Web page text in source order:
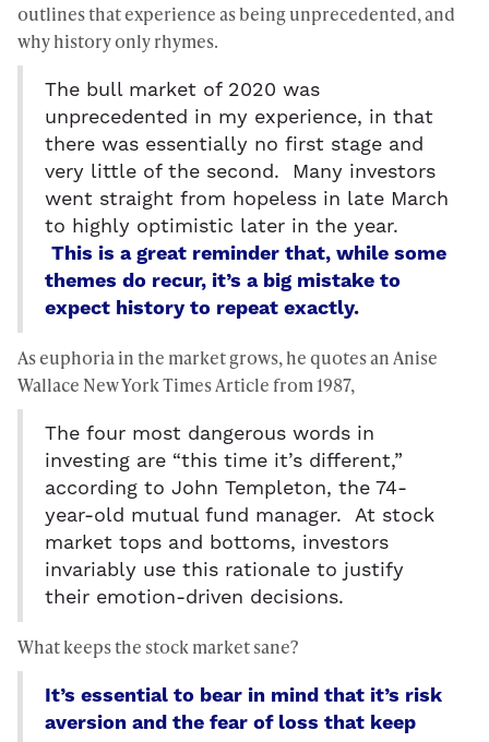
outlines that experience as being unprecedented, and
why history only rhymes.
The bull market of 2020 was
unprecedented in my experience, in that
there was essentially no first stage and
very little of the second. Many investors
went straight from hopeless in late March
to highly optimistic later in the year.
This is a great reminder that, while some
themes do recur, it’s a big mistake to
expect history to repeat exactly.
As euphoria in the market grows, he quotes an Anise
Wallace New York Times Article from 1987,
The four most dangerous words in
investing are “this time it’s different,”
according to John Templeton, the 74-
year-old mutual fund manager. At stock
market tops and bottoms, investors
invariably use this rationale to justify
their emotion-driven decisions.
What keeps the stock market sane?
It’s essential to bear in mind that it’s risk
aversion and the fear of loss that keep